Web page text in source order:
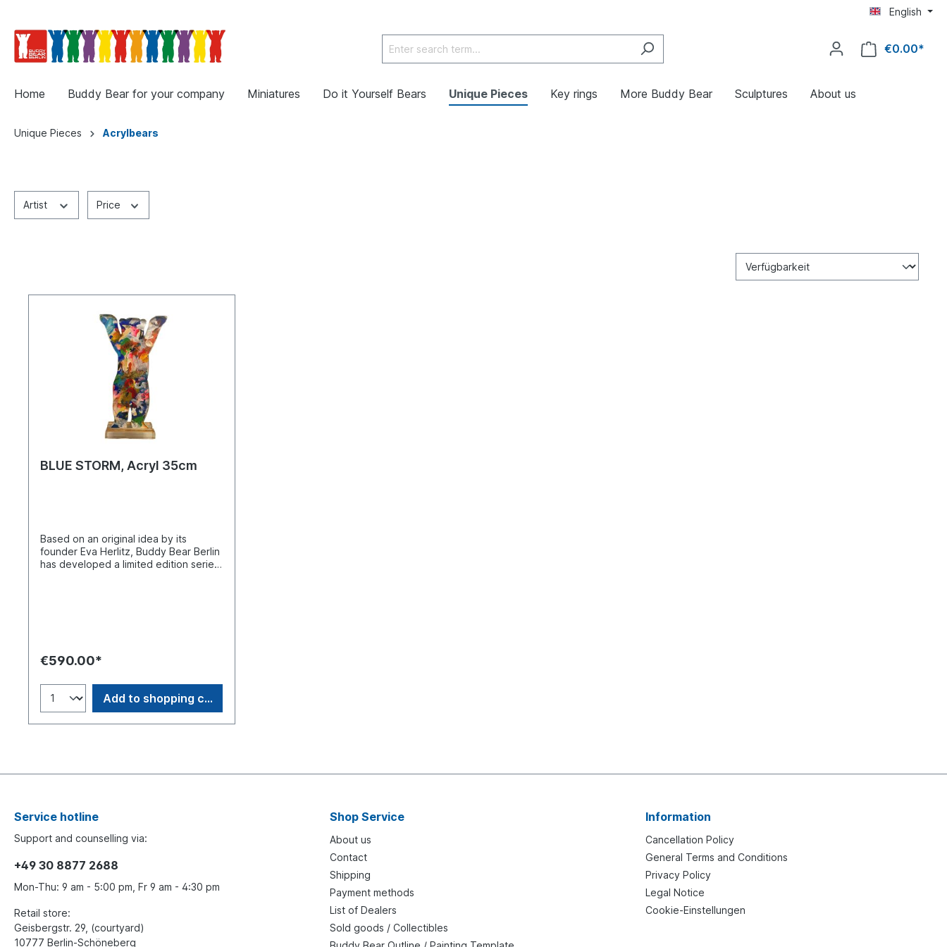
English
€0.00*
Home Buddy Bear for your company Miniatures Do it Yourself Bears Unique Pieces Key rings More Buddy Bear Sculptures About us
Unique Pieces Acrylbears
Artist Price
BLUE STORM, Acryl 35cm
Based on an original idea by its
founder Eva Herlitz, Buddy Bear Berlin
has developed a limited edition series
matching base. Original artwork on
€590.00*
Add to shopping cart
Service hotline
Support and counselling via:
+49 30 8877 2688
Mon-Thu: 9 am - 5:00 pm, Fr 9 am - 4:30 pm
Retail store:
Geisbergstr. 29, (courtyard)
10777 Berlin-Schöneberg
Shop Service
About us
Contact
Shipping
Payment methods
List of Dealers
Sold goods / Collectibles
Information
Cancellation Policy
General Terms and Conditions
Privacy Policy
Legal Notice
Cookie-Einstellungen